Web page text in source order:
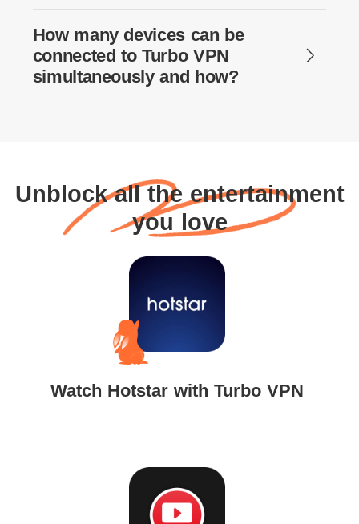
How many devices can be
connected to Turbo VPN
simultaneously and how?
Unblock all the entertainment
you love
Watch Hotstar with Turbo VPN